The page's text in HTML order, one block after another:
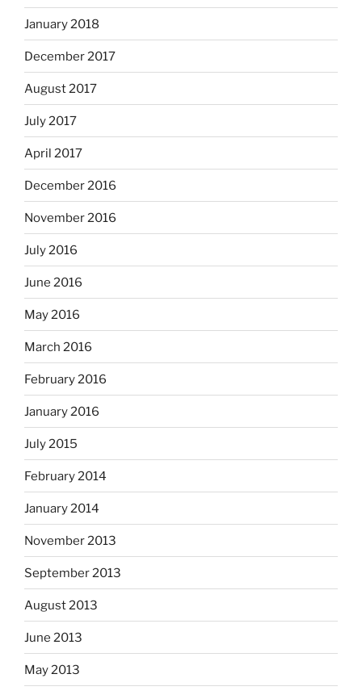
January 2018
December 2017
August 2017
July 2017
April 2017
December 2016
November 2016
July 2016
June 2016
May 2016
March 2016
February 2016
January 2016
July 2015
February 2014
January 2014
November 2013
September 2013
August 2013
June 2013
May 2013